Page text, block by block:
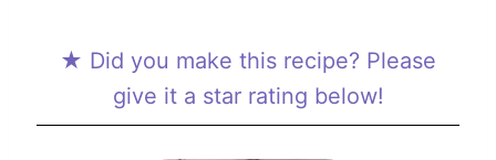
★ Did you make this recipe? Please
give it a star rating below!